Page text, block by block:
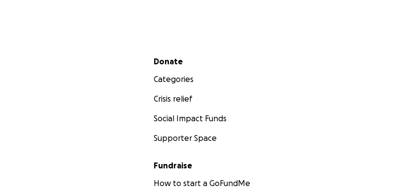
Secondary menu
Donate
Categories
Crisis relief
Social Impact Funds
Supporter Space
Fundraise
How to start a GoFundMe